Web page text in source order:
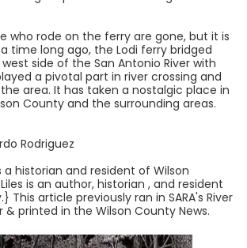
who rode on the ferry are gone, but it is
time long ago, the Lodi ferry bridged
side of the San Antonio River with
a pivotal part in river crossing and
area. It has taken a nostalgic place in
County and the surrounding areas.
Rodriguez
a historian and resident of Wilson
is an author, historian , and resident
This article previously ran in SARA's River
& printed in the Wilson County News.